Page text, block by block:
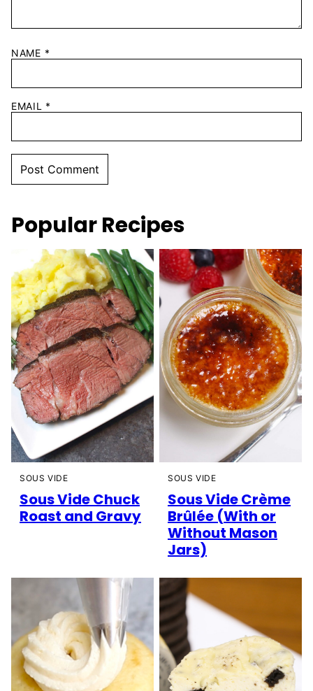
NAME *
EMAIL *
Popular Recipes
SOUS VIDE
Sous Vide Chuck
Roast and Gravy
SOUS VIDE
Sous Vide Crème
Brûlée (With or
Without Mason
Jars)